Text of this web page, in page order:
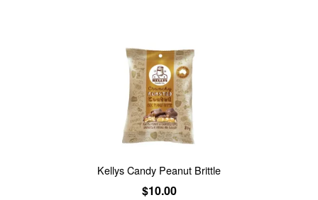
Kellys Candy Peanut Brittle
$10.00